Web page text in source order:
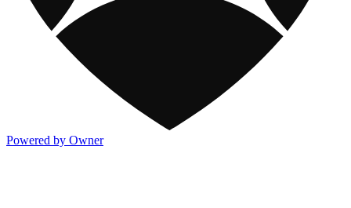
Powered by Owner